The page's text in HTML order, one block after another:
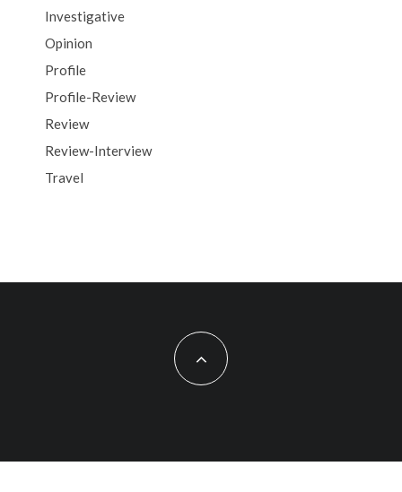
Investigative
Opinion
Profile
Profile-Review
Review
Review-Interview
Travel